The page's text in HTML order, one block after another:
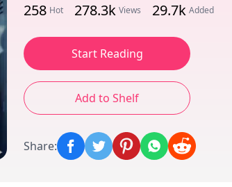
258 Hot 278.3k Views 29.7k Added
Start Reading
Add to Shelf
Share: